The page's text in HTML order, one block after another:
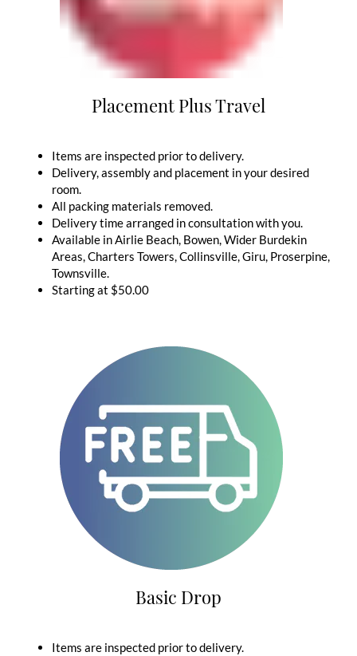
Placement Plus Travel
Items are inspected prior to delivery.
Delivery, assembly and placement in your desired
room.
All packing materials removed.
Delivery time arranged in consultation with you.
Available in Airlie Beach, Bowen, Wider Burdekin
Areas, Charters Towers, Collinsville, Giru, Proserpine,
Townsville.
Starting at $50.00
Basic Drop
Items are inspected prior to delivery.